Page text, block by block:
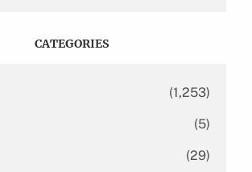
CATEGORIES
(1,253)
(5)
(29)